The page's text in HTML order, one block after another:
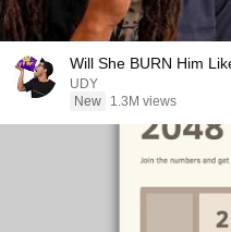
Will She BURN Him
UDY
New
1.3M views